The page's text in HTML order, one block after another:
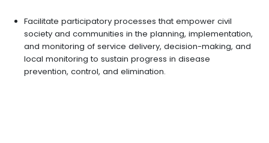
Facilitate participatory processes that empower civil
society and communities in the planning, implementation,
and monitoring of service delivery, decision-making, and
local monitoring to sustain progress in disease
prevention, control, and elimination.